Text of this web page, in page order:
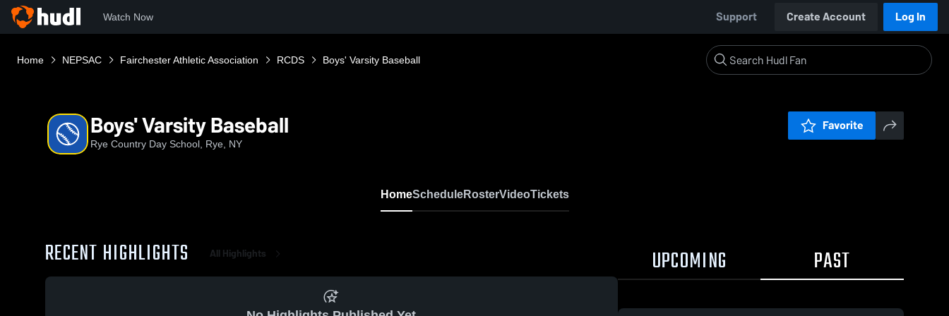
Watch Now Support Create Account Log In
Home NEPSAC Fairchester Athletic Association RCDS Boys' Varsity Baseball
Boys' Varsity Baseball
Rye Country Day School, Rye, NY
Favorite
HomeScheduleRosterVideoTickets
RECENT HIGHLIGHTS All Highlights UPCOMING PAST